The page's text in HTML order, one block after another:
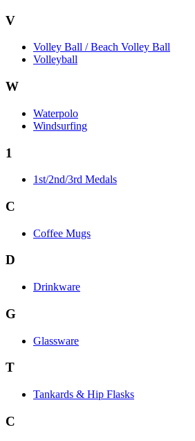
V
Volley Ball / Beach Volley Ball
Volleyball
W
Waterpolo
Windsurfing
1
1st/2nd/3rd Medals
C
Coffee Mugs
D
Drinkware
G
Glassware
T
Tankards & Hip Flasks
C